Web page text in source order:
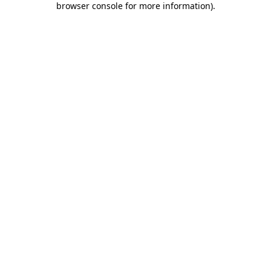
browser console for more information).